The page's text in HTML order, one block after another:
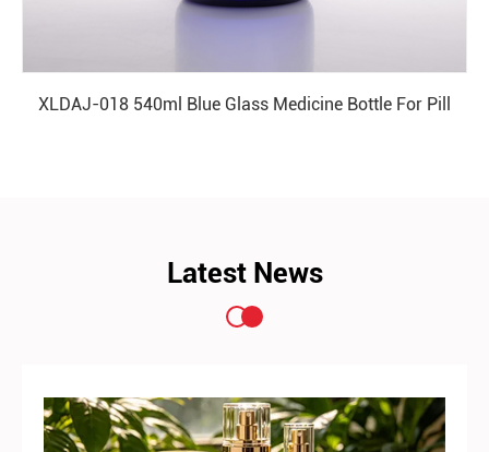
XLDAJ-018 540ml Blue Glass Medicine Bottle For Pill
Latest News